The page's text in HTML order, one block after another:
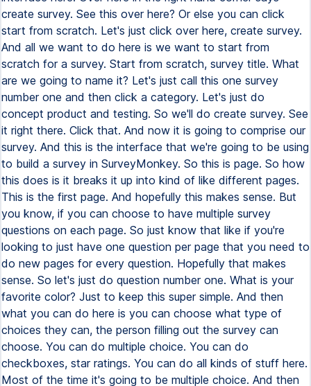
create survey. See this over here? Or else you can click
start from scratch. Let's just click over here, create survey.
And all we want to do here is we want to start from
scratch for a survey. Start from scratch, survey title. What
are we going to name it? Let's just call this one survey
number one and then click a category. Let's just do
concept product and testing. So we'll do create survey. See
it right there. Click that. And now it is going to comprise our
survey. And this is the interface that we're going to be using
to build a survey in SurveyMonkey. So this is page. So how
this does is it breaks it up into kind of like different pages.
This is the first page. And hopefully this makes sense. But
you know, if you can choose to have multiple survey
questions on each page. So just know that like if you're
looking to just have one question per page that you need to
do new pages for every question. Hopefully that makes
sense. So let's just do question number one. What is your
favorite color? Just to keep this super simple. And then
what you can do here is you can choose what type of
choices they can, the person filling out the survey can
choose. You can do multiple choice. You can do
checkboxes, star ratings. You can do all kinds of stuff here.
Most of the time it's going to be multiple choice. And then